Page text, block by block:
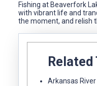
Fishing at Beaverfork
with vibrant life and
the moment, and relish
Related
Arkansas